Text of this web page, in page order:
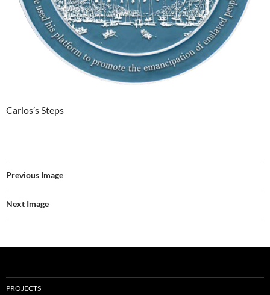
Carlos’s Steps
Previous Image
Next Image
PROJECTS